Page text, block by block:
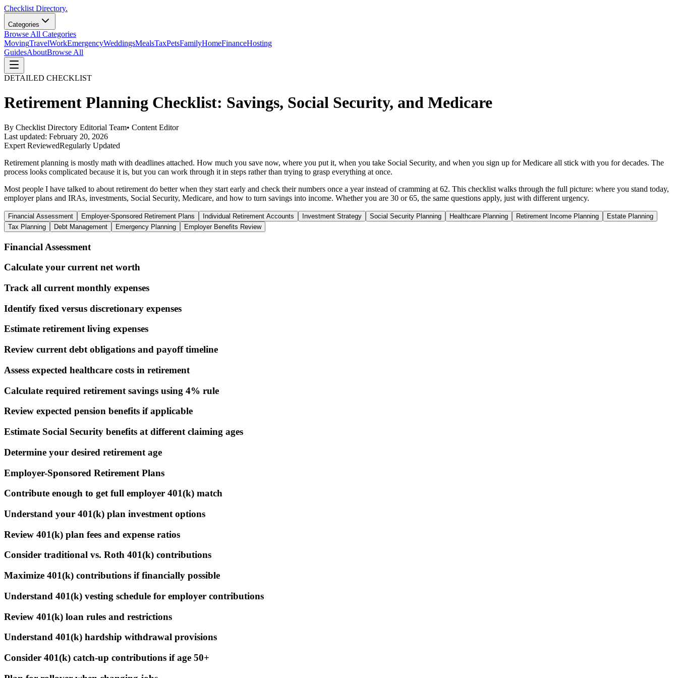
Checklist Directory.
Categories
Browse All Categories
MovingTravelWorkEmergencyWeddingsMealsTaxPetsFamilyHomeFinanceHosting
GuidesAboutBrowse All
DETAILED CHECKLIST
Retirement Planning Checklist: Savings, Social Security, and Medicare
By Checklist Directory Editorial Team• Content Editor
Last updated: February 20, 2026
Expert ReviewedRegularly Updated
Retirement planning is mostly math with deadlines attached. How much you save now, where you put it, when you take Social Security, and when you sign up for Medicare all stick with you for decades. The
process looks complicated because it is, but you can work through it in steps rather than trying to grasp everything at once.
Most people I have talked to about retirement do better when they start early and check their numbers once a year instead of cramming at 62. This checklist walks through the full picture: where you stand today,
employer plans and IRAs, investments, Social Security, Medicare, and how to turn savings into income. Whether you are 30 or 65, the same questions apply, just with different urgency.
Financial Assessment Employer-Sponsored Retirement Plans Individual Retirement Accounts Investment Strategy Social Security Planning Healthcare Planning Retirement Income Planning
Estate Planning
Tax Planning
Debt Management Emergency Planning Employer Benefits Review
Financial Assessment
Calculate your current net worth
Track all current monthly expenses
Identify fixed versus discretionary expenses
Estimate retirement living expenses
Review current debt obligations and payoff timeline
Assess expected healthcare costs in retirement
Calculate required retirement savings using 4% rule
Review expected pension benefits if applicable
Estimate Social Security benefits at different claiming ages
Determine your desired retirement age
Employer-Sponsored Retirement Plans
Contribute enough to get full employer 401(k) match
Understand your 401(k) plan investment options
Review 401(k) plan fees and expense ratios
Consider traditional vs. Roth 401(k) contributions
Maximize 401(k) contributions if financially possible
Understand 401(k) vesting schedule for employer contributions
Review 401(k) loan rules and restrictions
Understand 401(k) hardship withdrawal provisions
Consider 401(k) catch-up contributions if age 50+